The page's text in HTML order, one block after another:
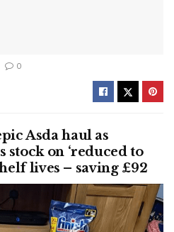
0
Asda haul as
stock on ‘reduced to
lives – saving £92